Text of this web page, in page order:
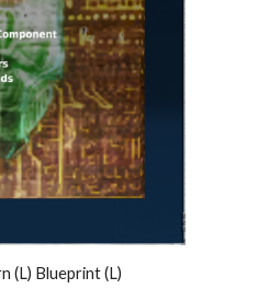
(L) Blueprint (L)